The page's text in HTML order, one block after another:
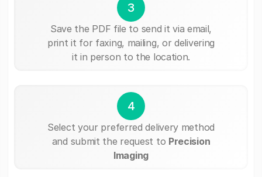
3
Save the PDF file to send it via email,
print it for faxing, mailing, or delivering
it in person to the location.
4
Select your preferred delivery method
and submit the request to Precision
Imaging